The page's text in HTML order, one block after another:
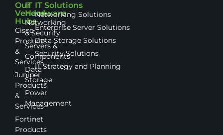
Our
Vendor
Hubs
Cisco
Products
&
Services
Juniper
Products
&
Services
Fortinet
Products
IT
Hardware
Networking
& Security
Servers &
Components
Data
Storage
Power
Management
IT Solutions
Networking Solutions
Enterprise Server Solutions
Data Storage Solutions
Security Solutions
IT Strategy and Planning